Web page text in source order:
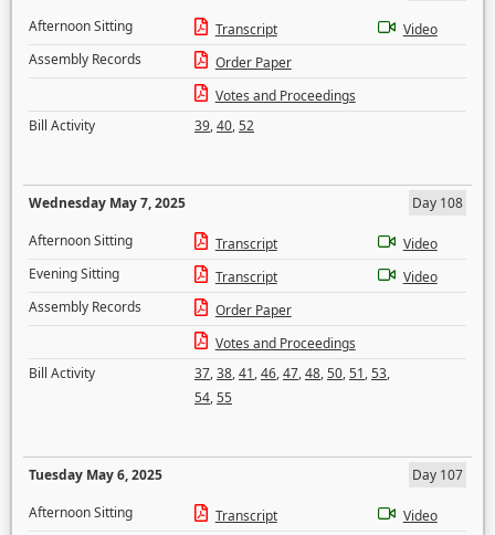
Afternoon Sitting
Transcript
Video
Assembly Records
Order Paper
Votes and Proceedings
Bill Activity
39,40,52
Wednesday May 7, 2025
Day 108
Afternoon Sitting
Transcript
Video
Evening Sitting
Transcript
Video
Assembly Records
Order Paper
Votes and Proceedings
Bill Activity
37,38,41,46,47,48,50,51,53,
54,55
Tuesday May 6, 2025
Day 107
Afternoon Sitting
Transcript
Video